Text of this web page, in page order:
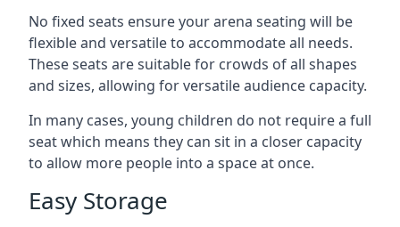
No fixed seats ensure your arena seating will be
flexible and versatile to accommodate all needs.
These seats are suitable for crowds of all shapes
and sizes, allowing for versatile audience capacity.
In many cases, young children do not require a full
seat which means they can sit in a closer capacity
to allow more people into a space at once.
Easy Storage